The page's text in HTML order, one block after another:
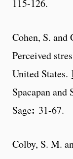
115-126.
Cohen, S.
Perceived
United States.
Spacapan
Sage: 31-67.
Colby, S. M.